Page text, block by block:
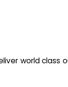
world class